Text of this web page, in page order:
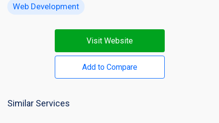
Web Development
Visit Website
Add to Compare
Similar Services